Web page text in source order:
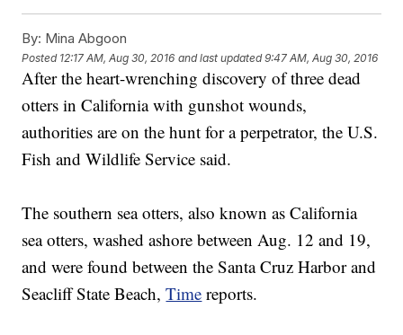
By: Mina Abgoon
Posted 12:17 AM, Aug 30, 2016 and last updated 9:47 AM, Aug 30, 2016
After the heart-wrenching discovery of three dead
otters in California with gunshot wounds,
authorities are on the hunt for a perpetrator, the U.S.
Fish and Wildlife Service said.
The southern sea otters, also known as California
sea otters, washed ashore between Aug. 12 and 19,
and were found between the Santa Cruz Harbor and
Seacliff State Beach,Time reports.